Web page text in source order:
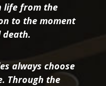
life from the
to the moment
always choose
Through the